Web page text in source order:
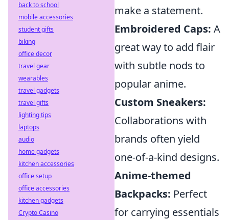
make a statement.
Embroidered Caps: A
great way to add flair
with subtle nods to
popular anime.
Custom Sneakers:
Collaborations with
brands often yield
one-of-a-kind designs.
Anime-themed
Backpacks: Perfect
for carrying essentials
back to school
mobile accessories
student gifts
biking
office decor
travel gear
wearables
travel gadgets
travel gifts
lighting tips
laptops
audio
home gadgets
kitchen accessories
office setup
office accessories
kitchen gadgets
Crypto Casino